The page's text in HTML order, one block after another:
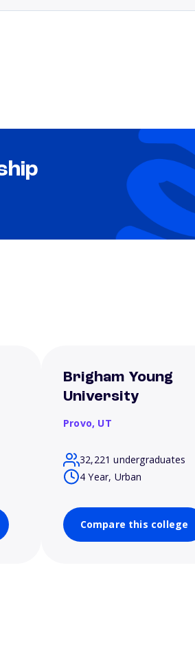
Brigham Young
University
Provo, UT
32,221 undergraduates
4 Year, Urban
Compare this college